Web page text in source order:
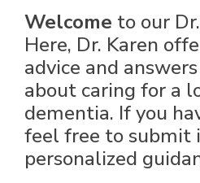
Welcome to our
Here, Dr. Karen
advice and
about caring for a
dementia. If you
feel free to submit
personalized